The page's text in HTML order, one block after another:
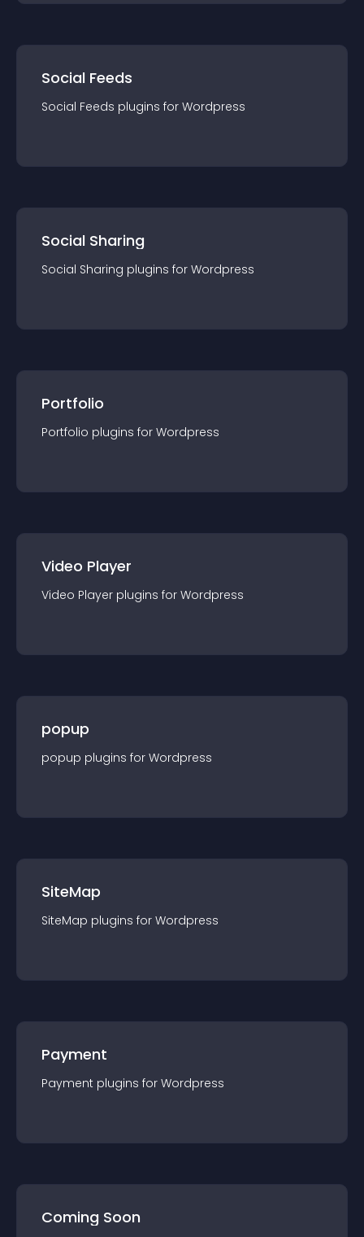
Social Feeds
Social Feeds plugins for Wordpress
Social Sharing
Social Sharing plugins for Wordpress
Portfolio
Portfolio plugins for Wordpress
Video Player
Video Player plugins for Wordpress
popup
popup plugins for Wordpress
SiteMap
SiteMap plugins for Wordpress
Payment
Payment plugins for Wordpress
Coming Soon